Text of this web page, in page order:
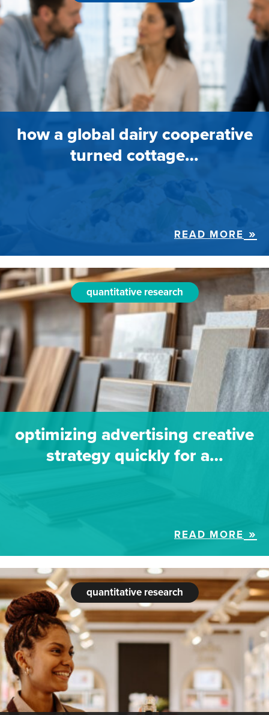
how a global dairy cooperative
turned cottage…
READ MORE
quantitative research
optimizing advertising creative
strategy quickly for a…
READ MORE
quantitative research